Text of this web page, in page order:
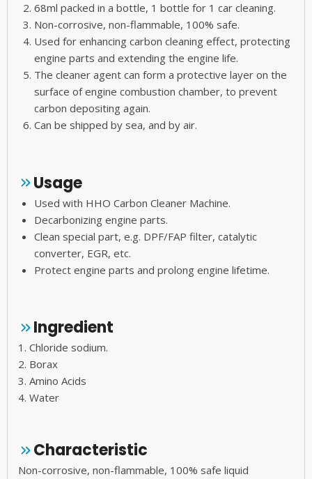
68ml packed in a bottle, 1 bottle for 1 car cleaning.
Non-corrosive, non-flammable, 100% safe.
Used for enhancing carbon cleaning effect, protecting
engine parts and extending the engine life.
The cleaner agent can form a protective layer on the
surface of engine combustion chamber, to prevent
carbon depositing again.
Can be shipped by sea, and by air.
Usage
Used with HHO Carbon Cleaner Machine.
Decarbonizing engine parts.
Clean special part, e.g. DPF/FAP filter, catalytic
converter, EGR, etc.
Protect engine parts and prolong engine lifetime.
Ingredient
1. Chloride sodium.
2. Borax
3. Amino Acids
4. Water
Characteristic
Non-corrosive, non-flammable, 100% safe liquid